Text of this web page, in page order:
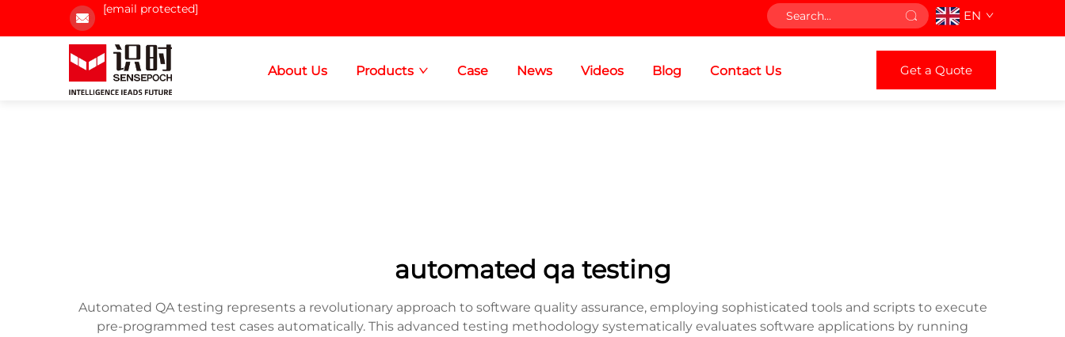
[email protected] EN
About Us Products Case News Videos Blog Contact Us Get a Quote
automated qa testing
Automated QA testing represents a revolutionary approach to software quality assurance, employing sophisticated tools and scripts to execute
pre-programmed test cases automatically. This advanced testing methodology systematically evaluates software applications by running